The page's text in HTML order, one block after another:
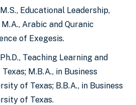
Educational Leadership,
Arabic and Quranic
of Exegesis.
Ph.D., Teaching Learning and
M.B.A., in Business
of Texas; B.B.A., in Business
of Texas.